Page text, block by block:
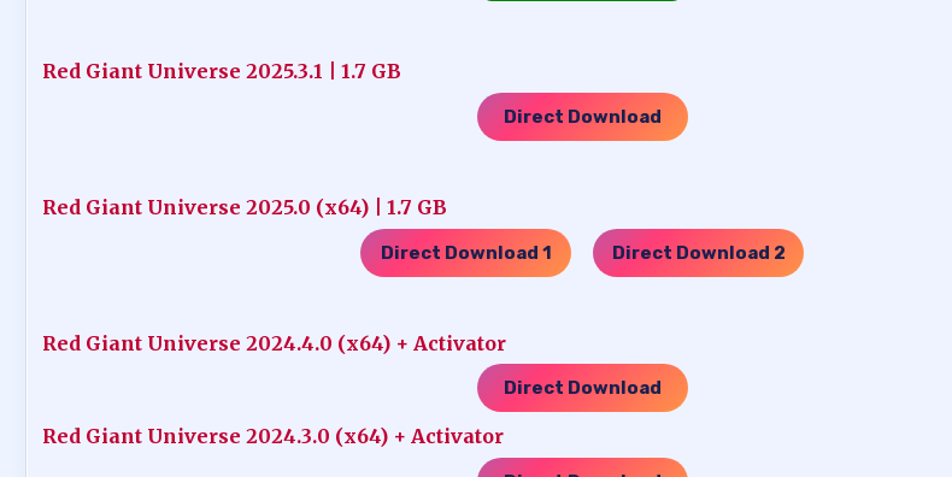
Red Giant Universe 2025.3.1 | 1.7 GB
Direct Download
Red Giant Universe 2025.0 (x64) | 1.7 GB
Direct Download 1 ….. Direct Download 2
Red Giant Universe 2024.4.0 (x64) + Activator
Direct Download
Red Giant Universe 2024.3.0 (x64) + Activator